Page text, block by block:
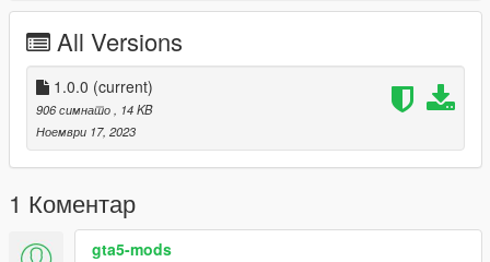
All Versions
1.0.0 (current)
906 симнато
, 14 KB
Ноември 17, 2023
1 Коментар
gta5-mods